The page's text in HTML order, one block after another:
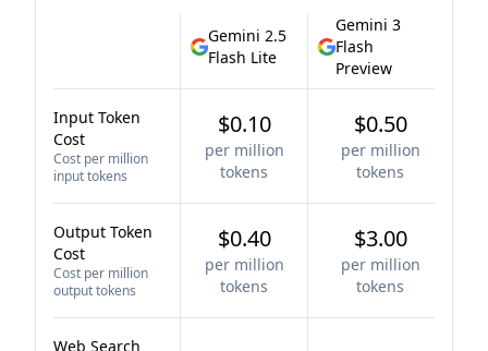
Gemini 2.5
Flash Lite
Gemini 3
Flash
Preview
Input Token
Cost
Cost per million
input tokens
$0.10
per million
tokens
$0.50
per million
tokens
Output Token
Cost
Cost per million
output tokens
$0.40
per million
tokens
$3.00
per million
tokens
Web Search